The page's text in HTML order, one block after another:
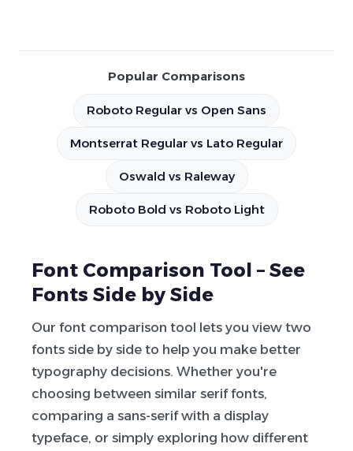
Popular Comparisons
Roboto Regular vs Open Sans
Montserrat Regular vs Lato Regular
Oswald vs Raleway
Roboto Bold vs Roboto Light
Font Comparison Tool – See
Fonts Side by Side
Our font comparison tool lets you view two
fonts side by side to help you make better
typography decisions. Whether you're
choosing between similar serif fonts,
comparing a sans-serif with a display
typeface, or simply exploring how different